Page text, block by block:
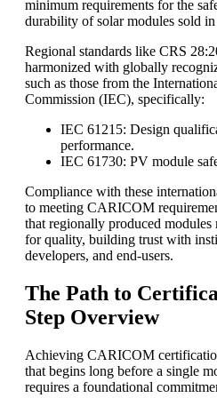
minimum requirements for the
durability of solar modules sold
Regional standards like CRS
harmonized with globally
such as those from the
Commission (IEC), specifically:
IEC 61215: Design
performance.
IEC 61730: PV module
Compliance with these
to meeting CARICOM
that regionally produced modules
for quality, building trust with
developers, and end-users.
The Path to
Step Overview
Achieving CARICOM
that begins long before a single
requires a foundational